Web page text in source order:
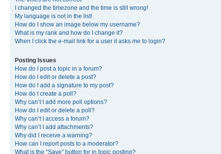
I changed the timezone and the time is still wrong!
My language is not in the list!
How do I show an image below my username?
What is my rank and how do I change it?
When I click the e-mail link for a user it asks me to login?
Posting Issues
How do I post a topic in a forum?
How do I edit or delete a post?
How do I add a signature to my post?
How do I create a poll?
Why can’t I add more poll options?
How do I edit or delete a poll?
Why can’t I access a forum?
Why can’t I add attachments?
Why did I receive a warning?
How can I report posts to a moderator?
What is the “Save” button for in topic posting?